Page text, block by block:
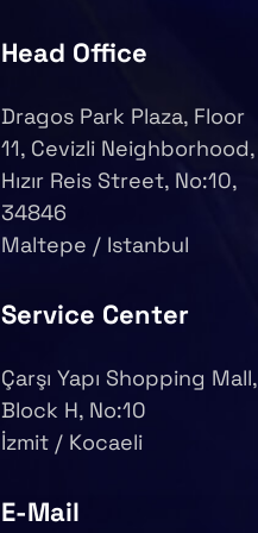
Head Office
Dragos Park Plaza, Floor
11, Cevizli Neighborhood,
Hızır Reis Street, No:10,
34846
Maltepe / Istanbul
Service Center
Çarşı Yapı Shopping Mall,
Block H, No:10
İzmit / Kocaeli
E-Mail